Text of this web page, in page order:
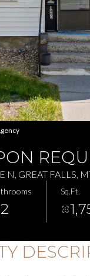
N, GREAT FALLS,
2
Sq.Ft.